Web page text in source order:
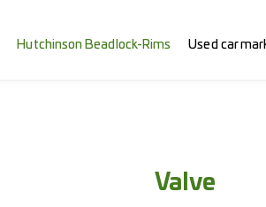
Hutchinson Beadlock-Rims Used car
Valve